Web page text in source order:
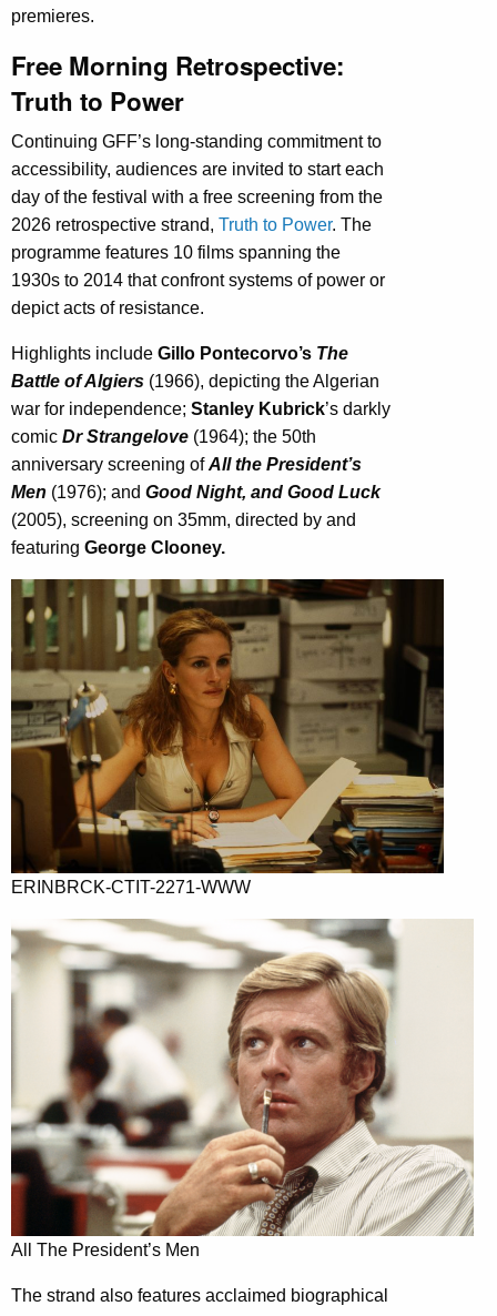
premieres.
Free Morning Retrospective:
Truth to Power
Continuing GFF’s long-standing commitment to
accessibility, audiences are invited to start each
day of the festival with a free screening from the
2026 retrospective strand, Truth to Power. The
programme features 10 films spanning the
1930s to 2014 that confront systems of power or
depict acts of resistance.
Highlights include Gillo Pontecorvo’s The
Battle of Algiers (1966), depicting the Algerian
war for independence; Stanley Kubrick’s darkly
comic Dr Strangelove (1964); the 50th
anniversary screening ofAll the President’s
Men (1976); and Good Night, and Good Luck
(2005), screening on 35mm, directed by and
featuring George Clooney.
ERINBRCK-CTIT-2271-WWW
All The President’s Men
The strand also features acclaimed biographical